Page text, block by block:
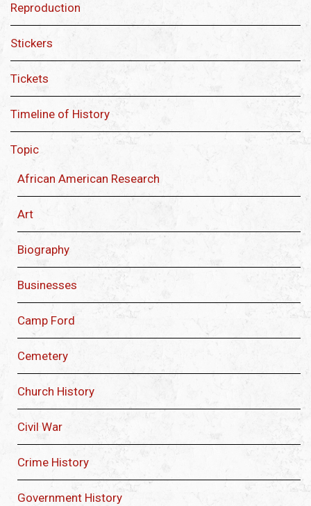
Reproduction
Stickers
Tickets
Timeline of History
Topic
African American Research
Art
Biography
Businesses
Camp Ford
Cemetery
Church History
Civil War
Crime History
Government History